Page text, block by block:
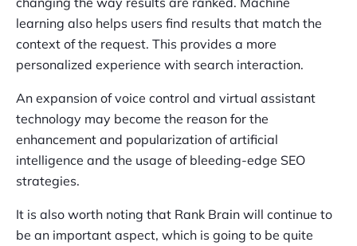
learning also helps users find results that match the
context of the request. This provides a more
personalized experience with search interaction.
An expansion of voice control and virtual assistant
technology may become the reason for the
enhancement and popularization of artificial
intelligence and the usage of bleeding-edge SEO
strategies.
It is also worth noting that Rank Brain will continue to
be an important aspect, which is going to be quite